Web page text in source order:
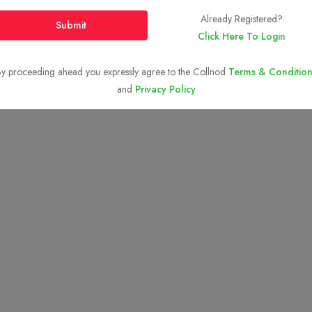
Copyright © 2023-2026 Collnod.com (A unit of d'NOTES)
Submit
Already Registered?
Click Here To Login
proceeding ahead you expressly agree to the Collnod Terms &
and Privacy Policy